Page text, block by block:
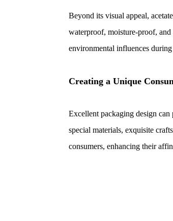
Beyond its visual appeal,
waterproof, moisture-proof,
environmental influences
Creating a Unique
Excellent packaging design
special materials, exquisite
consumers, enhancing their